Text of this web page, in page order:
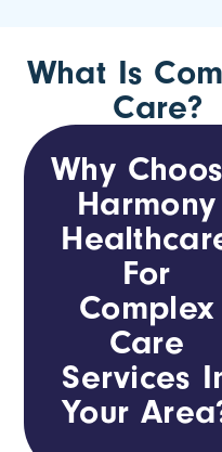
What Is
Care?
Why
Harmony
For
Complex
Care
Services
Your